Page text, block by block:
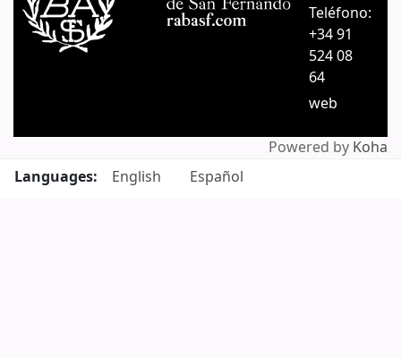
Teléfono:
+34 91
524 08
64
web
Powered by Koha
Languages:
English Español